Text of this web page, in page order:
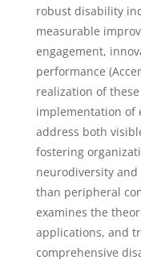
robust disability
measurable
engagement,
performance
realization of
implementation of
address both
fostering
neurodiversity
than peripheral
examines the
applications, and
comprehensive